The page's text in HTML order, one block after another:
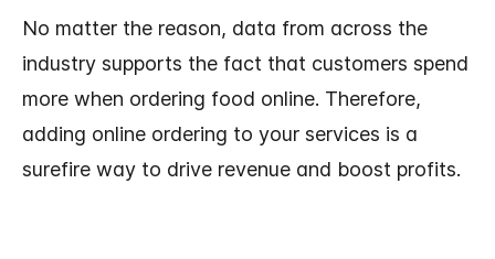
No matter the reason, data from across the
industry supports the fact that customers spend
more when ordering food online. Therefore,
adding online ordering to your services is a
surefire way to drive revenue and boost profits.